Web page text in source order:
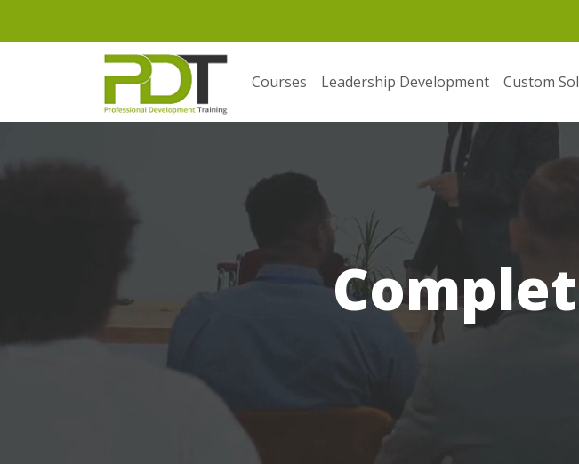
Courses Leadership Development Custom